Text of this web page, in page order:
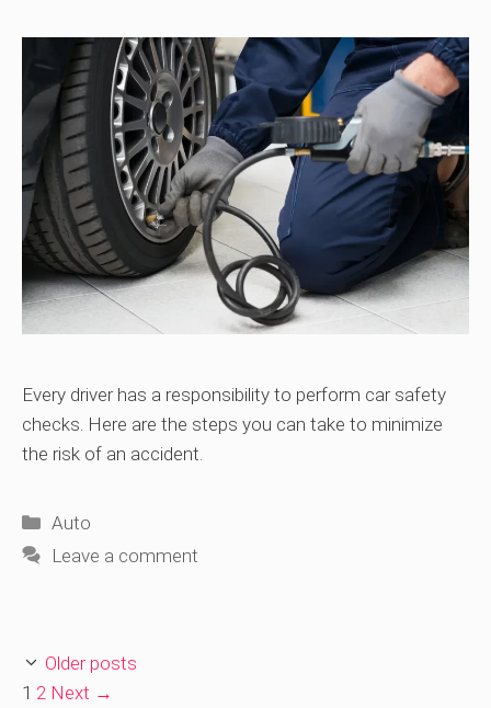
Every driver has a responsibility to perform car safety
checks. Here are the steps you can take to minimize
the risk of an accident.
Categories
Auto
Leave a comment
Older posts
Page
1 Page
2 Next →